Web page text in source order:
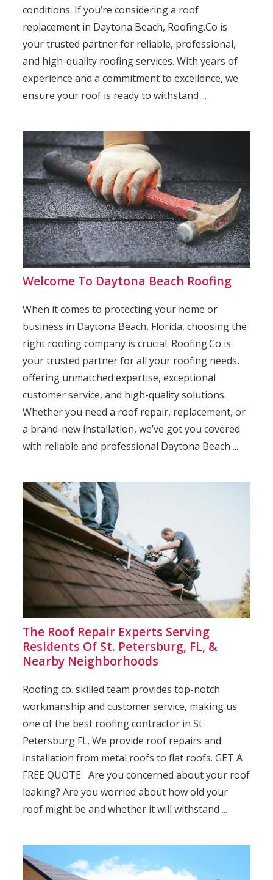
conditions. If you’re considering a roof
replacement in Daytona Beach, Roofing.Co is
your trusted partner for reliable, professional,
and high-quality roofing services. With years of
experience and a commitment to excellence, we
ensure your roof is ready to withstand ...
Welcome To Daytona Beach Roofing
When it comes to protecting your home or
business in Daytona Beach, Florida, choosing the
right roofing company is crucial. Roofing.Co is
your trusted partner for all your roofing needs,
offering unmatched expertise, exceptional
customer service, and high-quality solutions.
Whether you need a roof repair, replacement, or
a brand-new installation, we’ve got you covered
with reliable and professional Daytona Beach ...
The Roof Repair Experts Serving
Residents Of St. Petersburg, FL, &
Nearby Neighborhoods
Roofing co. skilled team provides top-notch
workmanship and customer service, making us
one of the best roofing contractor in St
Petersburg FL. We provide roof repairs and
installation from metal roofs to flat roofs. GET A
FREE QUOTE Are you concerned about your roof
leaking? Are you worried about how old your
roof might be and whether it will withstand ...